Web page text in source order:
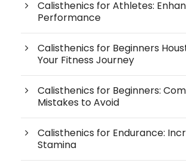
Calisthenics for Athletes:
Performance
Calisthenics for Beginners
Your Fitness Journey
Calisthenics for Beginners:
Mistakes to Avoid
Calisthenics for Endurance:
Stamina